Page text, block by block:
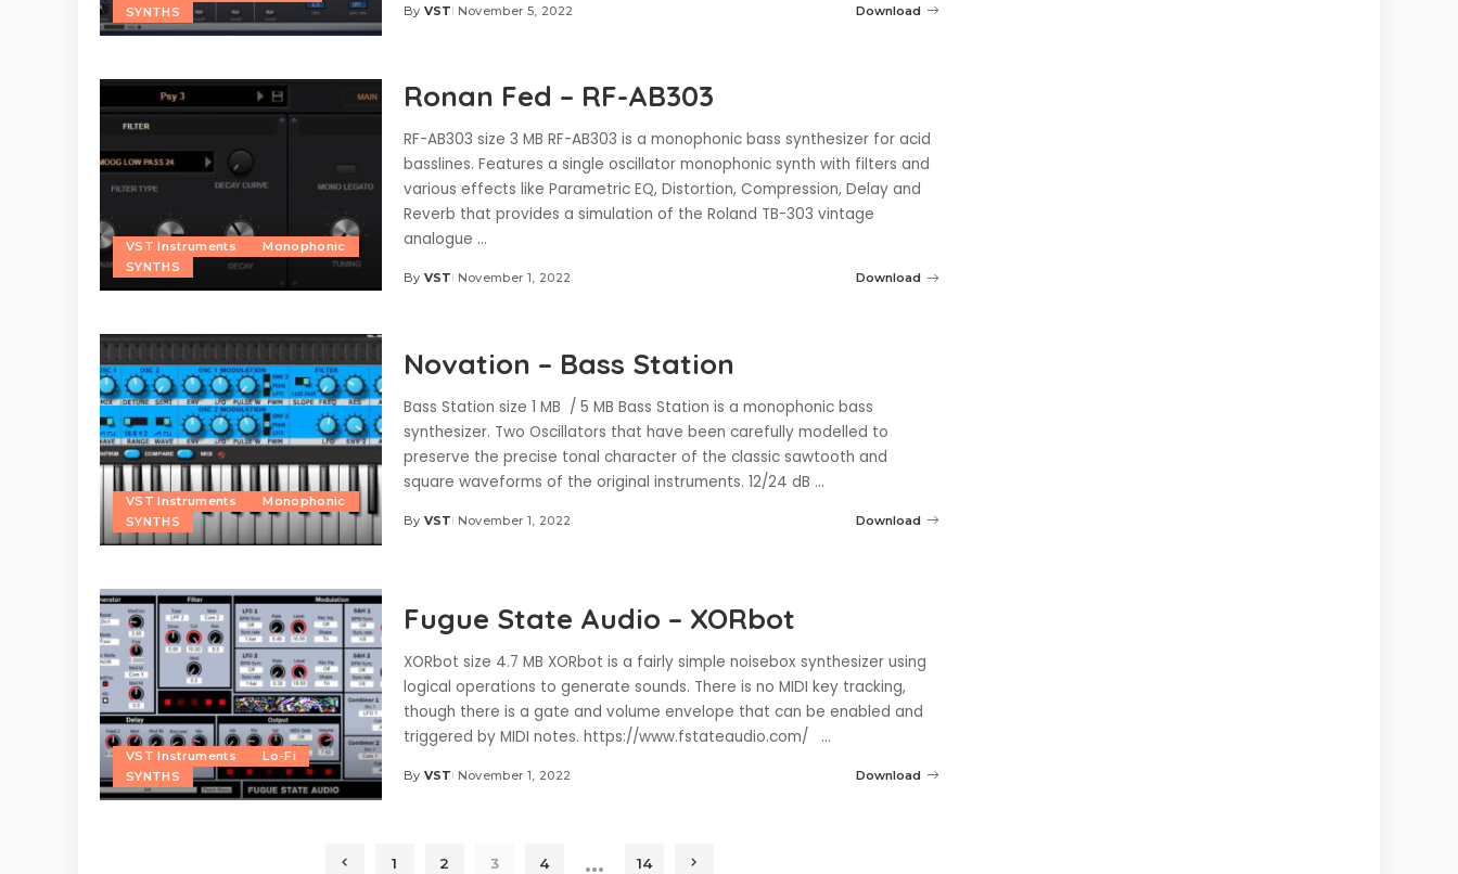
SYNTHS
Posted
By VST November 5, 2022 Download
VST Instruments
Monophonic
SYNTHS
Ronan Fed – RF-AB303
RF-AB303 size 3 MB RF-AB303 is a monophonic bass synthesizer for acid
basslines. Features a single oscillator monophonic synth with filters and
various effects like Parametric EQ, Distortion, Compression, Delay and
Reverb that provides a simulation of the Roland TB-303 vintage
analogue ...
Posted
By VST November 1, 2022 Download
VST Instruments
Monophonic
SYNTHS
Novation – Bass Station
Bass Station size 1 MB / 5 MB Bass Station is a monophonic bass
synthesizer. Two Oscillators that have been carefully modelled to
preserve the precise tonal character of the classic sawtooth and
square waveforms of the original instruments. 12/24 dB ...
Posted
By VST November 1, 2022 Download
VST Instruments
Lo-Fi
SYNTHS
Fugue State Audio – XORbot
XORbot size 4.7 MB XORbot is a fairly simple noisebox synthesizer using
logical operations to generate sounds. There is no MIDI key tracking,
though there is a gate and volume envelope that can be enabled and
triggered by MIDI notes. https://www.fstateaudio.com/ ...
Posted
By VST November 1, 2022 Download
1 2 3 4 … 14